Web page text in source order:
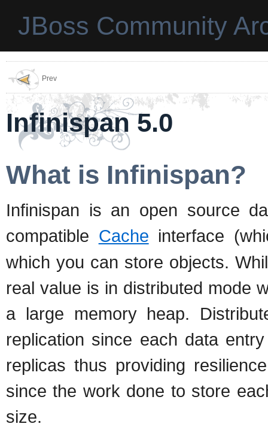
JBoss Community
Prev
Infinispan 5.0
What is Infinispan?
Infinispan is an open source
compatible Cache interface
which you can store objects.
real value is in distributed mode
a large memory heap.
replication since each data
replicas thus providing
since the work done to store
size.